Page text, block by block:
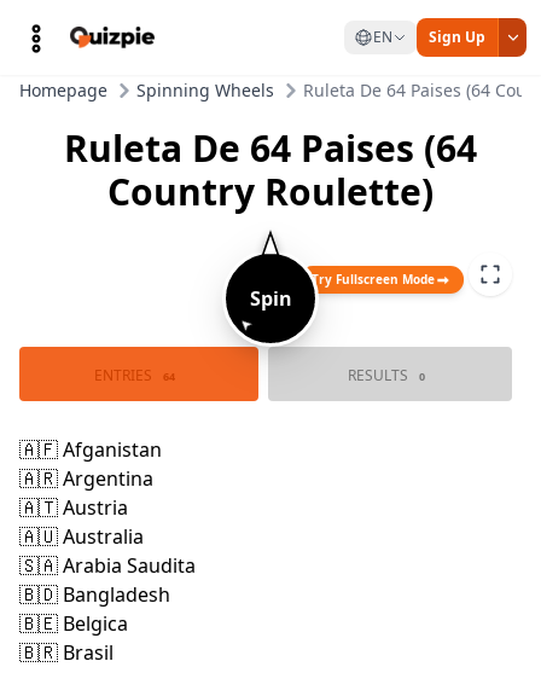
EN Sign Up
Homepage Spinning Wheels Ruleta De 64 Paises (64
Ruleta De 64 Paises (64
Country Roulette)
Try Fullscreen Mode
🇦🇫 Afganistan🇦🇷 Argentina🇦🇹 Austria
🇦🇺 Australia
🇸🇦 Arabia Sau
🇧🇩 Bangladesh
🇳🇱 Paises Baj
🇳🇿 Nueva Zela
🇵🇦 Panama
🇵🇪 Peru
🇵🇭 Filipinas
🇵🇰 Pakistan
🇵🇱 Polonia
🇵🇹 Portugal
🇹🇩 Rumania
🇹🇭 Tailandia
🇹🇷 Turquia
🇷🇺 Rusia🇷🇸 Serbia🇺🇸 Estados Un
🇺🇿 Uzbekistan
🇦🇪 Emiratos A
🇻🇪 Venezuela🇻🇳 Vietnam🇿🇦 Sudafrica
➤ Spin
ENTRIES 64 RESULTS 0